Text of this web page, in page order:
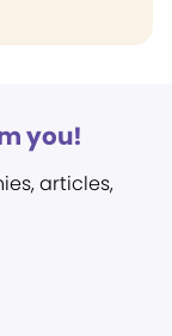
you!
articles,